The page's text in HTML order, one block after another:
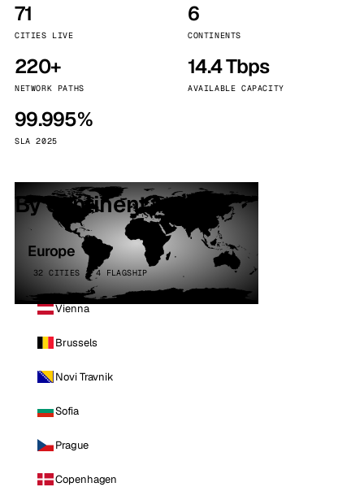
71
CITIES LIVE
6
CONTINENTS
220+
NETWORK PATHS
14.4 Tbps
AVAILABLE CAPACITY
99.995%
SLA 2025
By continent
Europe
32 CITIES · 4 FLAGSHIP
Vienna
Brussels
Novi Travnik
Sofia
Prague
Copenhagen